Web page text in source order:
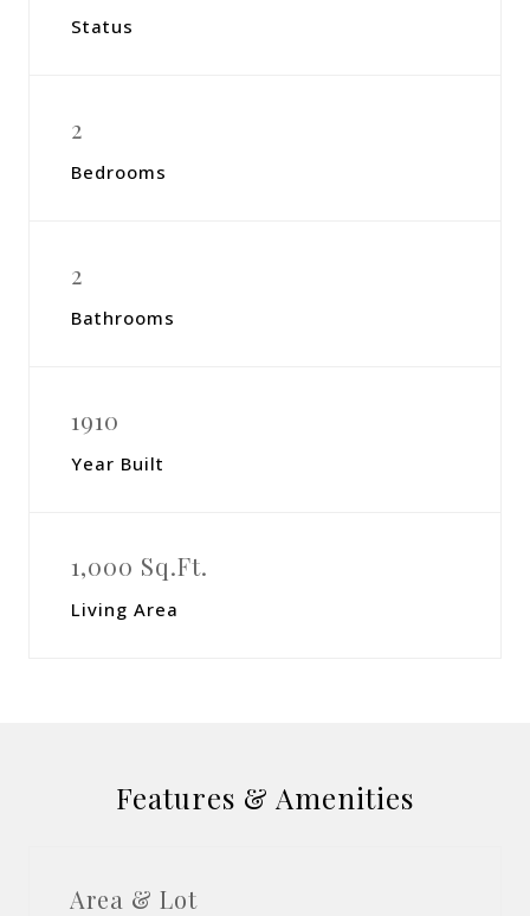
Status
2
Bedrooms
2
Bathrooms
1910
Year Built
1,000 Sq.Ft.
Living Area
Features & Amenities
Area & Lot